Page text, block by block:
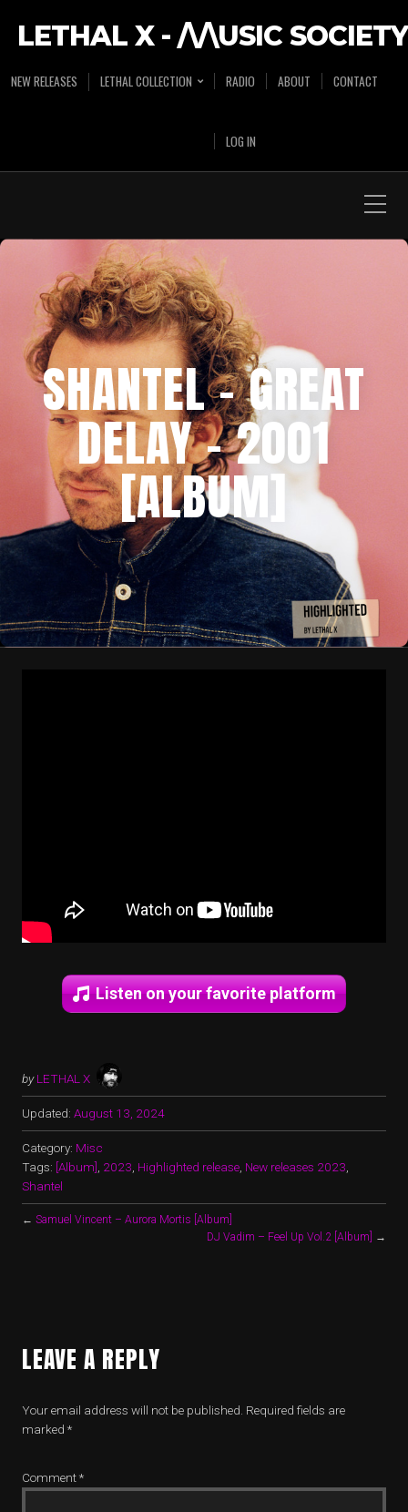
LETHAL X - /\/\USIC SOCIETY
NEW RELEASES LETHAL COLLECTION RADIO ABOUT CONTACT
LOG IN
SHANTEL – GREAT
DELAY – 2001
[ALBUM]
Listen on your favorite platform
by LETHAL X
Updated: August 13, 2024
Category: Misc
Tags: [Album] 2023 Highlighted release New releases 2023
Shantel
← Samuel Vincent – Aurora Mortis [Album]
DJ Vadim – Feel Up Vol.2 [Album]
→
LEAVE A REPLY
Your email address will not be published. Required fields are
marked *
Comment*